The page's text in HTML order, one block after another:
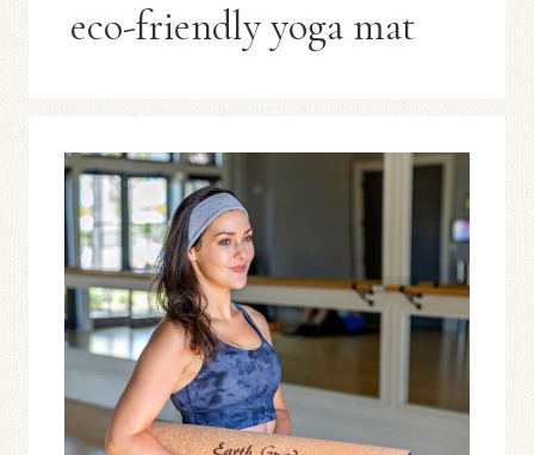
eco-friendly yoga mat